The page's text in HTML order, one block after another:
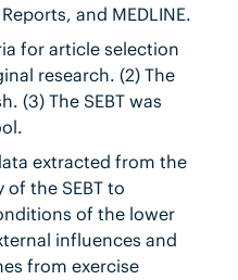
and MEDLINE.
for article selection
research. (2) The
(3) The SEBT was
extracted from the
the SEBT to
of the lower
influences and
from exercise